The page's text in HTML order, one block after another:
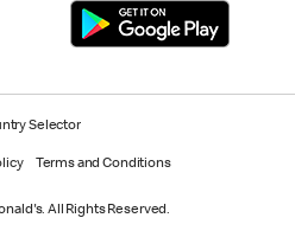
Selector
Terms and Conditions
All Rights Reserved.